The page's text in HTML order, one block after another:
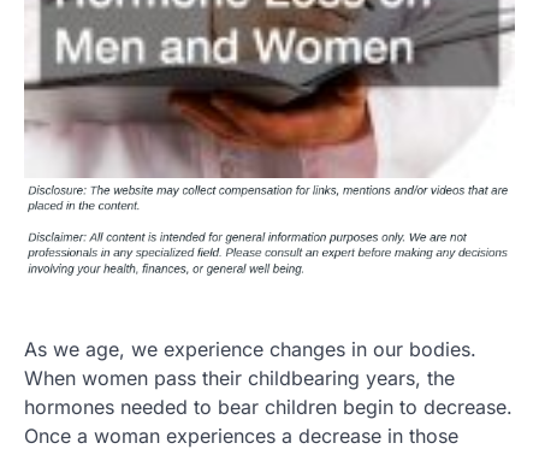
As we age, we experience changes in our bodies.
When women pass their childbearing years, the
hormones needed to bear children begin to decrease.
Once a woman experiences a decrease in those